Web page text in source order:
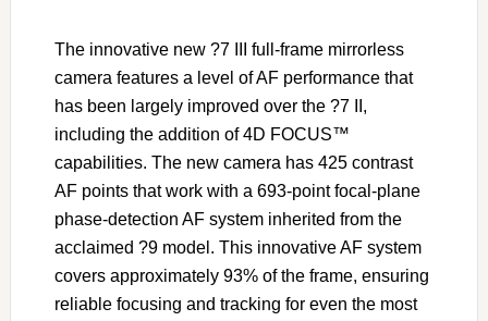
The innovative new ?7 III full-frame mirrorless
camera features a level of AF performance that
has been largely improved over the ?7 II,
including the addition of 4D FOCUS™
capabilities. The new camera has 425 contrast
AF points that work with a 693-point focal-plane
phase-detection AF system inherited from the
acclaimed ?9 model. This innovative AF system
covers approximately 93% of the frame, ensuring
reliable focusing and tracking for even the most